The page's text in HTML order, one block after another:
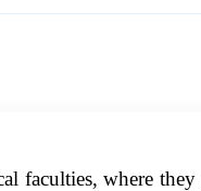
faculties, where